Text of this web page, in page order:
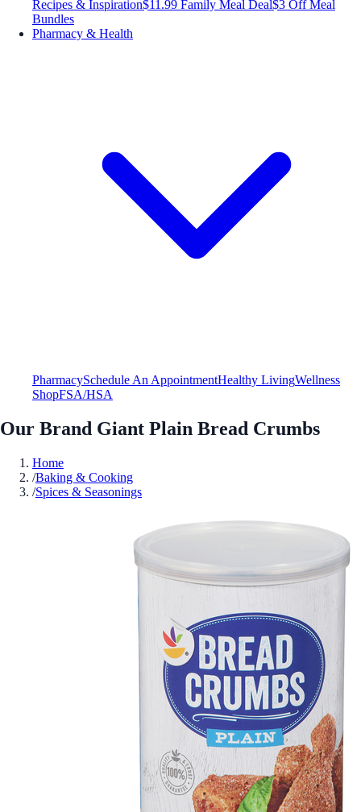
Recipes & Inspiration$11.99 Family Meal Deal$3 Off Meal
Bundles
Pharmacy & Health
PharmacySchedule An AppointmentHealthy LivingWellness
ShopFSA/HSA
Our Brand Giant Plain Bread Crumbs
Home
/Baking & Cooking
/Spices & Seasonings